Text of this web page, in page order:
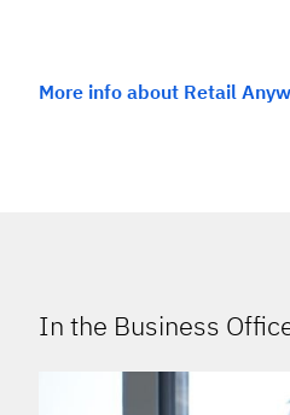
More info about Retail
In the Business